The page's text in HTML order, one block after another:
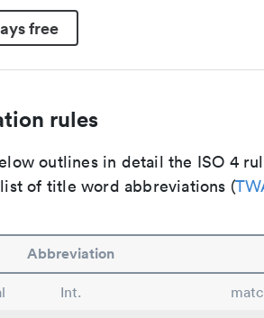
free
rules
outlines in detail the ISO 4
of title word abbreviations (
Abbreviation
Int.